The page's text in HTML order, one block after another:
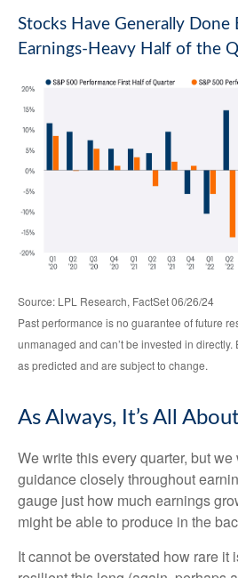
Stocks Have Generally
Earnings-Heavy Half of the
Source: LPL Research, FactSet 06/26/24
Past performance is no guarantee of future
unmanaged and can’t be invested in
as predicted and are subject to change.
As Always, It’s All
We write this every quarter, but
guidance closely throughout
gauge just how much earnings
might be able to produce in the
It cannot be overstated how rare it